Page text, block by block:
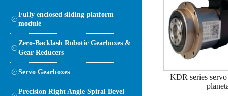
Fully enclosed sliding platform
module
Zero-Backlash Robotic Gearboxes &
Gear Reducers
Servo Gearboxes
Precision Right Angle Spiral Bevel
KDR series